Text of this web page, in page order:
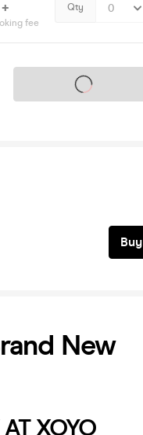
fee
Qty
Tickets on sale soon
Buy
New
XOYO